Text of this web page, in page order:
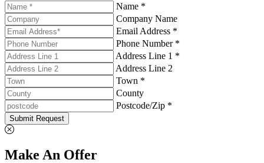
Name *
Company Name
Email Address *
Phone Number *
Address Line 1 *
Address Line 2
Town *
County
Postcode/Zip *
Submit Request
Make An Offer